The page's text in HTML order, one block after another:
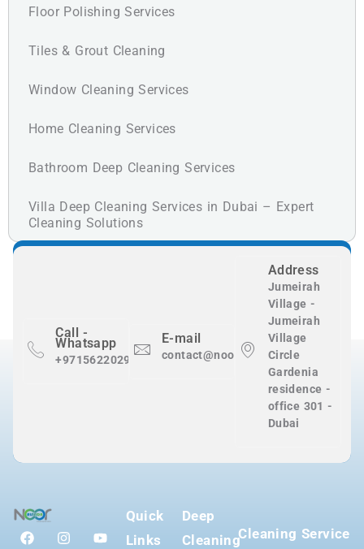
Floor Polishing Services
Tiles & Grout Cleaning
Window Cleaning Services
Home Cleaning Services
Bathroom Deep Cleaning Services
Villa Deep Cleaning Services in Dubai – Expert
Cleaning Solutions
Call -
Whatsapp
+971562202983
E-mail
contact@nooralnadaclean.com
Address
Jumeirah
Village -
Jumeirah
Village
Circle
Gardenia
residence -
office 301 -
Dubai
Quick
Links
Deep
CleaningCleaning Service